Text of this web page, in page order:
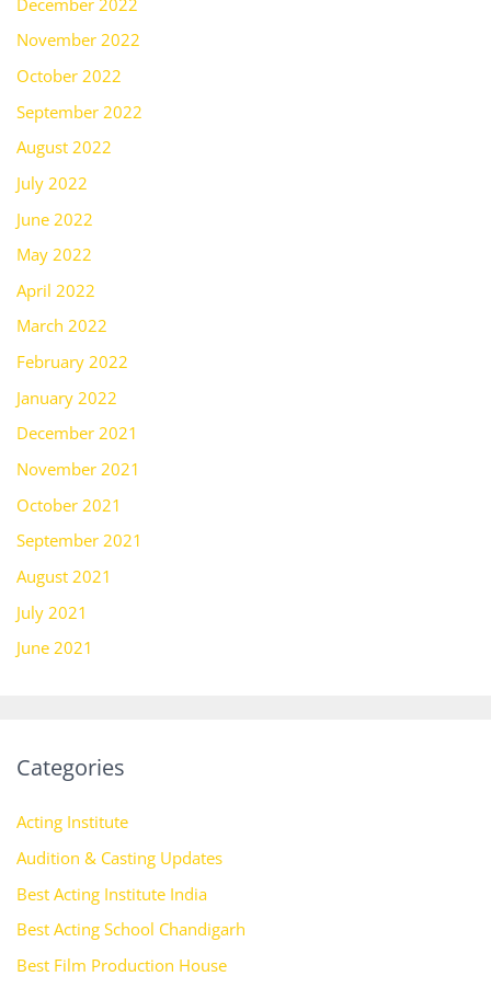
November 2022
October 2022
September 2022
August 2022
July 2022
June 2022
May 2022
April 2022
March 2022
February 2022
January 2022
December 2021
November 2021
October 2021
September 2021
August 2021
July 2021
June 2021
Categories
Acting Institute
Audition & Casting Updates
Best Acting Institute India
Best Acting School Chandigarh
Best Film Production House